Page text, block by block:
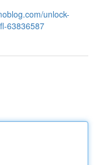
unlock-
63836587